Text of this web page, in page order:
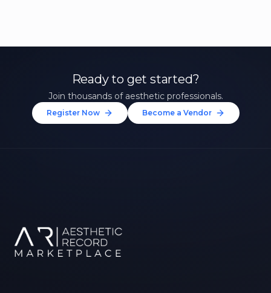
Ready to get started?
Join thousands of aesthetic professionals.
Register Now Become a Vendor